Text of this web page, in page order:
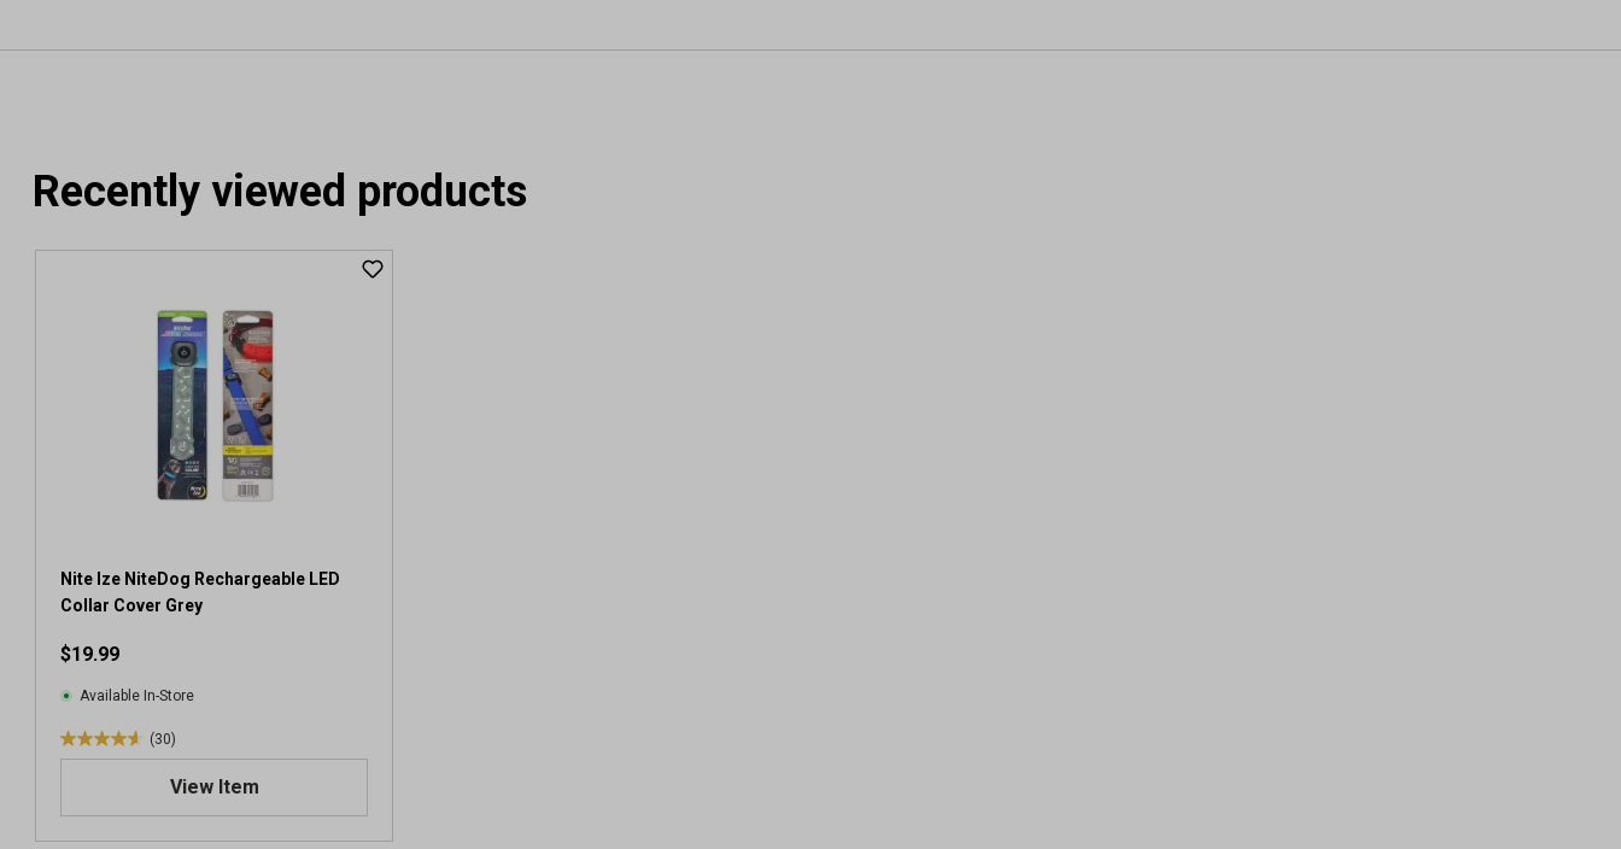
Recently viewed products
Nite Ize NiteDog Rechargeable LED
Collar Cover Grey
$19.99
Available In-Store
(30)
4
View Item